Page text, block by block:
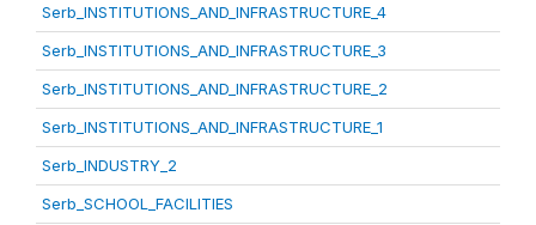
Serb_INSTITUTIONS_AND_INFRASTRUCTURE_4
Serb_INSTITUTIONS_AND_INFRASTRUCTURE_3
Serb_INSTITUTIONS_AND_INFRASTRUCTURE_2
Serb_INSTITUTIONS_AND_INFRASTRUCTURE_1
Serb_INDUSTRY_2
Serb_SCHOOL_FACILITIES